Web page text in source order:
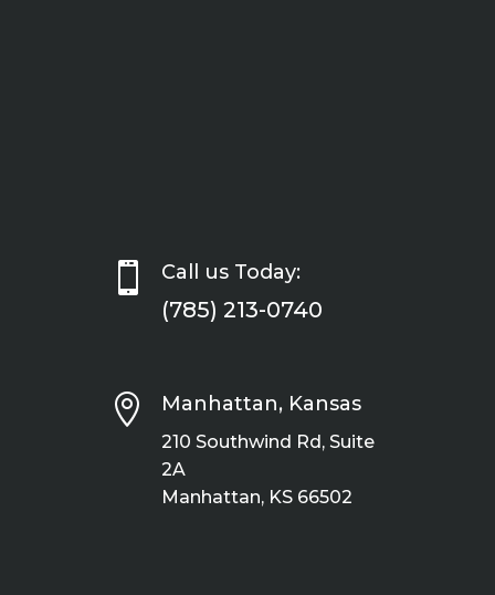
 Call us Today:
(785) 213-0740
 Manhattan, Kansas
210 Southwind Rd, Suite
2A
Manhattan, KS 66502